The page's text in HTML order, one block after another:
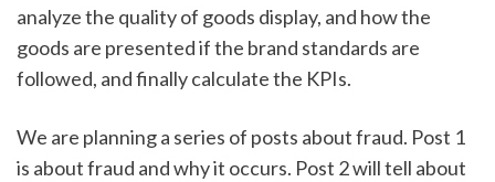
analyze the quality of goods display, and how the
goods are presented if the brand standards are
followed, and finally calculate the KPIs.
We are planning a series of posts about fraud. Post 1
is about fraud and why it occurs. Post 2 will tell about